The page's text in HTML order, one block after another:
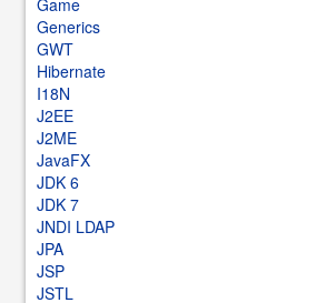
Game
Generics
GWT
Hibernate
I18N
J2EE
J2ME
JavaFX
JDK 6
JDK 7
JNDI LDAP
JPA
JSP
JSTL